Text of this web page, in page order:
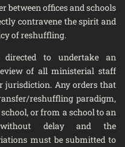
between offices and schools
contravene the spirit and
of reshuffling.
directed to undertake an
of all ministerial staff
jurisdiction. Any orders that
reshuffling paradigm,
or from a school to an
delay and the
must be submitted to